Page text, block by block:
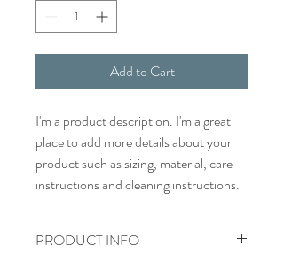
Add to Cart
I'm a product description. I'm a great
place to add more details about your
product such as sizing, material, care
instructions and cleaning instructions.
PRODUCT INFO